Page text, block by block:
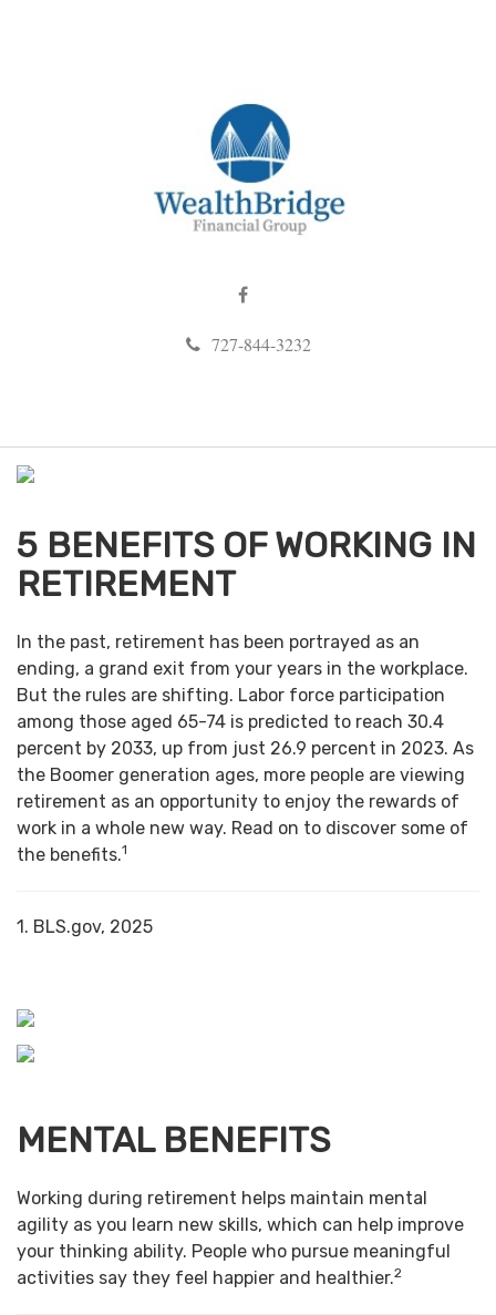
727-844-3232
n
5 BENEFITS OF WORKING IN
RETIREMENT
In the past, retirement has been portrayed as an
ending, a grand exit from your years in the workplace.
But the rules are shifting. Labor force participation
among those aged 65-74 is predicted to reach 30.4
percent by 2033, up from just 26.9 percent in 2023. As
the Boomer generation ages, more people are viewing
retirement as an opportunity to enjoy the rewards of
work in a whole new way. Read on to discover some of
the benefits.1
1. BLS.gov, 2025
MENTAL BENEFITS
Working during retirement helps maintain mental
agility as you learn new skills, which can help improve
your thinking ability. People who pursue meaningful
activities say they feel happier and healthier.2